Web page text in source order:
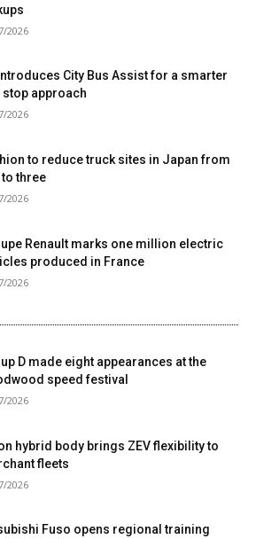
2026
City Bus Assist for a smarter
stop approach
2026
to reduce truck sites in Japan from
three
2026
Renault marks one million electric
produced in France
2026
D made eight appearances at the
speed festival
2026
hybrid body brings ZEV flexibility to
fleets
2026
Fuso opens regional training